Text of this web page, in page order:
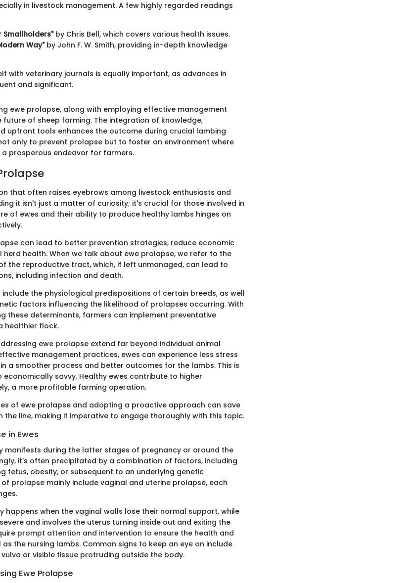
in livestock management. A few highly regarded readings
Smallholders"by Chris Bell, which covers various health issues.
Way"by John F. W. Smith, providing in-depth knowledge
with veterinary journals is equally important, as advances in
and significant.
ewe prolapse, along with employing effective management
future of sheep farming. The integration of knowledge,
upfront tools enhances the outcome during crucial lambing
only to prevent prolapse but to foster an environment where
a prosperous endeavor for farmers.
that often raises eyebrows among livestock enthusiasts and
it isn't just a matter of curiosity; it's crucial for those involved in
of ewes and their ability to produce healthy lambs hinges on
can lead to better prevention strategies, reduce economic
herd health. When we talk about ewe prolapse, we refer to the
the reproductive tract, which, if left unmanaged, can lead to
including infection and death.
include the physiological predispositions of certain breeds, as well
factors influencing the likelihood of prolapses occurring. With
these determinants, farmers can implement preventative
healthier flock.
ewe prolapse extend far beyond individual animal
management practices, ewes can experience less stress
a smoother process and better outcomes for the lambs. This is
savvy. Healthy ewes contribute to higher
a more profitable farming operation.
of ewe prolapse and adopting a proactive approach can save
the line, making it imperative to engage thoroughly with this topic.
in Ewes
manifests during the latter stages of pregnancy or around the
it's often precipitated by a combination of factors, including
fetus, obesity, or subsequent to an underlying genetic
prolapse mainly include vaginal and uterine prolapse, each
happens when the vaginal walls lose their normal support, while
and involves the uterus turning inside out and exiting the
prompt attention and intervention to ensure the health and
the nursing lambs. Common signs to keep an eye on include
or visible tissue protruding outside the body.
Ewe Prolapse